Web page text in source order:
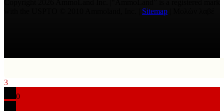
Sitemap
3
0